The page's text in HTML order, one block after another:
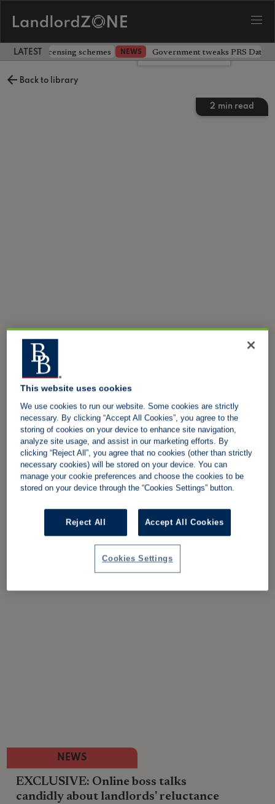
LATEST LANDLORD NEWS
extending licensing schemes NEWS Government tweaks PRS
Back to library
2 min read
NEWS
EXCLUSIVE: Online boss talks
candidly about landlords' reluctance
Leave a comment
This website uses cookies
We use cookies to run our website. Some cookies are strictly
necessary. By clicking “Accept All Cookies”, you agree to the
storing of cookies on your device to enhance site navigation,
analyze site usage, and assist in our marketing efforts. By
clicking “Reject All”, you agree that no cookies (other than strictly
necessary cookies) will be stored on your device. You can
manage your cookie preferences and choose the cookies to be
stored on your device through the “Cookies Settings” button.
Reject All Accept All Cookies
Cookies Settings